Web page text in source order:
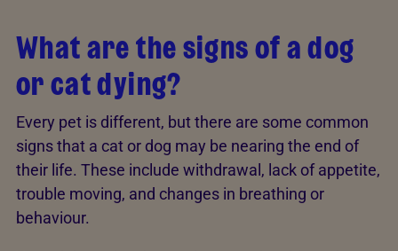
What are the signs of a dog
or cat dying?
Every pet is different, but there are some common
signs that a cat or dog may be nearing the end of
their life. These include withdrawal, lack of appetite,
trouble moving, and changes in breathing or
behaviour.